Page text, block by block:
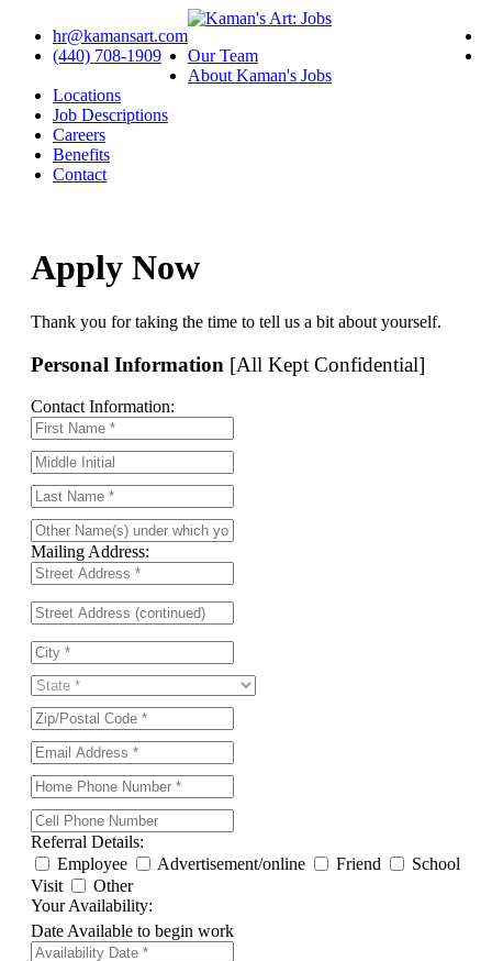
hr@kamansart.com
(440) 708-1909
Our Team
About Kaman's Jobs
Locations
Job Descriptions
Careers
Benefits
Contact
Apply Now
Thank you for taking the time to tell us a bit about yourself.
Personal Information [All Kept Confidential]
Contact Information:
Mailing Address:
Referral Details:
Employee
Advertisement/online Friend
School
Visit
Other
Your Availability:
Date Available to begin work